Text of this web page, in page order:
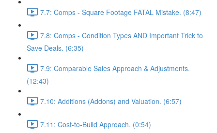
7.7: Comps - Square Footage FATAL Mistake. (8:47)
7.8: Comps - Condition Types AND Important Trick to
Save Deals. (6:35)
7.9: Comparable Sales Approach & Adjustments.
(12:43)
7.10: Additions (Addons) and Valuation. (6:57)
7.11: Cost-to-Build Approach. (0:54)